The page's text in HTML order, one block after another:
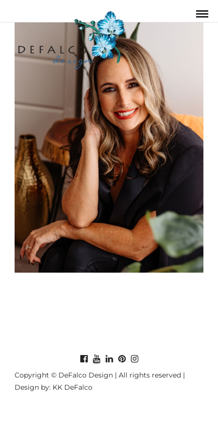
Copyright © DeFalco Design | All rights reserved |
Design by: KK DeFalco